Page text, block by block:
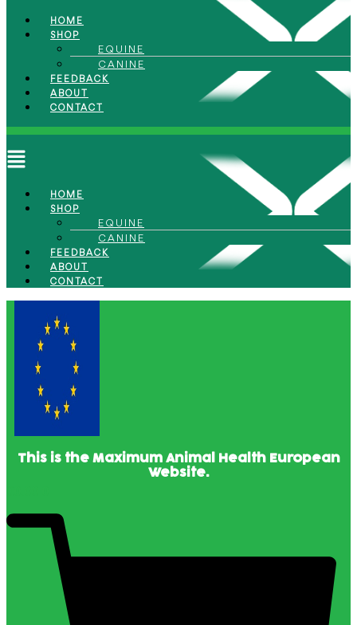
HOME
SHOP
EQUINE
CANINE
FEEDBACK
ABOUT
CONTACT
Menu
HOME
SHOP
EQUINE
CANINE
FEEDBACK
ABOUT
CONTACT
This is the Maximum Animal Health European
Website.